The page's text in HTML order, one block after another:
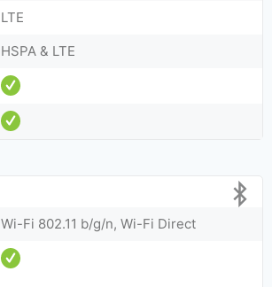
LTE
HSPA & LTE
Wi-Fi 802.11 b/g/n, Wi-Fi Direct